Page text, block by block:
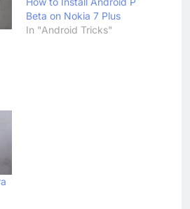
Beta on Nokia 7 Plus
In "Android Tricks"